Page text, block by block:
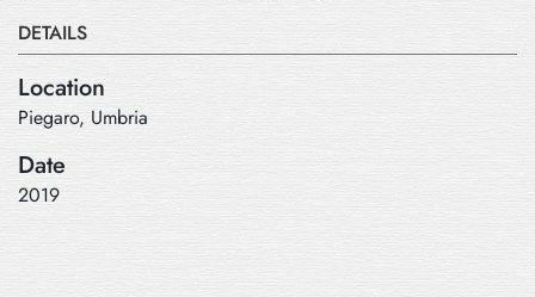
DETAILS
Location
Piegaro, Umbria
Date
2019